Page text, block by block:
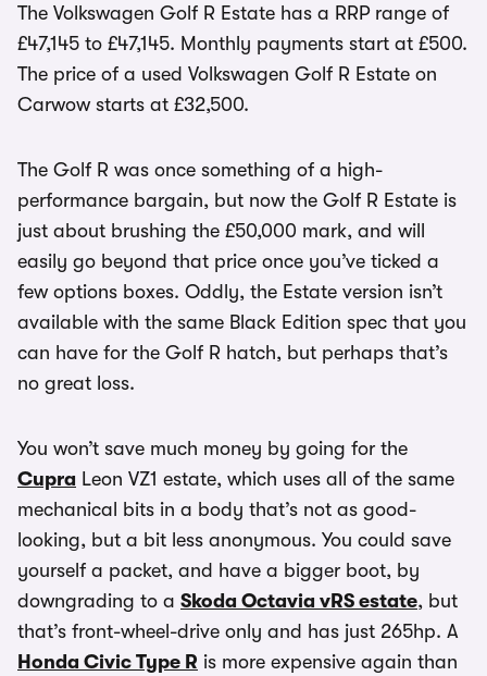
The Volkswagen Golf R Estate has a RRP range of
£47,145 to £47,145. Monthly payments start at £500.
The price of a used Volkswagen Golf R Estate on
Carwow starts at £32,500.
The Golf R was once something of a high-
performance bargain, but now the Golf R Estate is
just about brushing the £50,000 mark, and will
easily go beyond that price once you’ve ticked a
few options boxes. Oddly, the Estate version isn’t
available with the same Black Edition spec that you
can have for the Golf R hatch, but perhaps that’s
no great loss.
You won’t save much money by going for the
Cupra Leon VZ1 estate, which uses all of the same
mechanical bits in a body that’s not as good-
looking, but a bit less anonymous. You could save
yourself a packet, and have a bigger boot, by
downgrading to a Skoda Octavia vRS estate, but
that’s front-wheel-drive only and has just 265hp. A
Honda Civic Type R is more expensive again than